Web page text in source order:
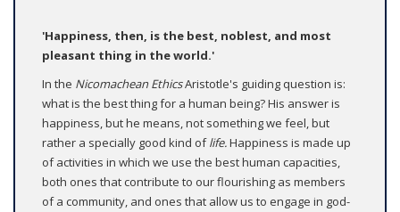
'Happiness, then, is the best, noblest, and most
pleasant thing in the world.'
In the Nicomachean EthicsAristotle's guiding question is:
what is the best thing for a human being? His answer is
happiness, but he means, not something we feel, but
rather a specially good kind oflife.Happiness is made up
of activities in which we use the best human capacities,
both ones that contribute to our flourishing as members
of a community, and ones that allow us to engage in god-